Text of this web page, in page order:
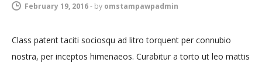
February 19, 2016- by omstampawpadmin
Class patent taciti sociosqu ad litro torquent per connubio
nostra, per inceptos himenaeos. Curabitur a torto ut leo mattis